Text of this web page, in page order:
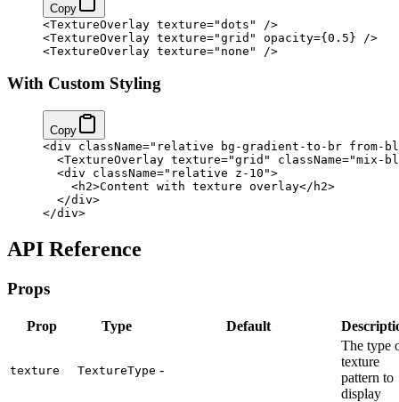
Copy
<TextureOverlay texture="dots"
/>
<TextureOverlay texture="grid" opacity={0.5} />
<TextureOverlay texture="none" />
With Custom Styling
Copy
<div className="relative bg-gradient-to-br from-
  <
TextureOverlay texture="grid" className="mix-
  <
div className="relative z-10">
    <
h2>Content with texture overlay</ h2>
  </
div>
</div>
API Reference
Props
Prop Type Default
texture TextureType -
The type
texture
pattern to
display